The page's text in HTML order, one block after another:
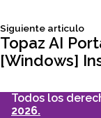
Siguiente articulo
Topaz AI
[Windows]
Todos los
2026.